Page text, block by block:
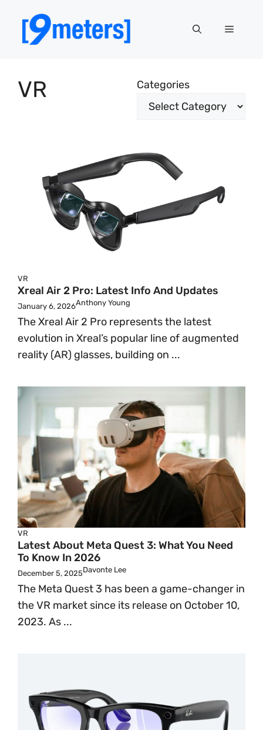
content
Menu
VR Categories
VR
Xreal Air 2 Pro: Latest Info And Updates
January 6, 2026Anthony Young
The Xreal Air 2 Pro represents the latest
evolution in Xreal’s popular line of augmented
reality (AR) glasses, building on ...
VR
Latest About Meta Quest 3: What You Need
To Know In 2026
December 5, 2025Davonte Lee
The Meta Quest 3 has been a game-changer in
the VR market since its release on October 10,
2023. As ...